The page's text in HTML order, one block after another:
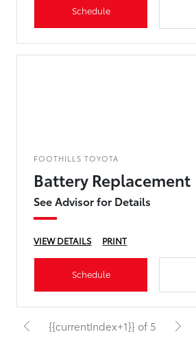
Schedule
FOOTHILLS TOYOTA
Battery Replacement
See Advisor for Details
VIEW DETAILS PRINT
Schedule
{{currentIndex+1}} of 5